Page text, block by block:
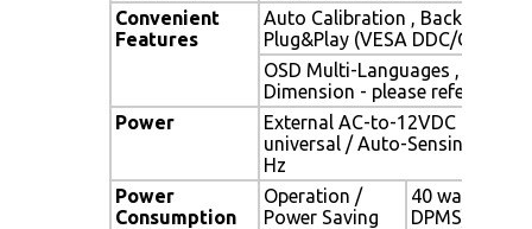
Convenient
Features
Auto Calibration , Back Light
Plug&Play (VESA DDC/CI, DDC
OSD Multi-Languages , Wall
Dimension - please refer to
Power
External AC-to-12VDC power
universal / Auto-Sensing, AC
Hz
Power
Consumption
Operation /
Power Saving
40 watt , < 1
DPMS)